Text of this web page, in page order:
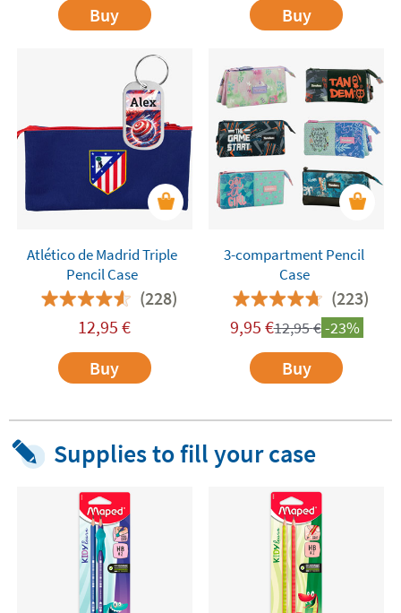
Buy Buy
Atlético de Madrid Triple
Pencil Case
(228)
12,95 €
Buy
3-compartment Pencil
Case
(223)
9,95 €12,95€-23%
Buy
Supplies to fill your case